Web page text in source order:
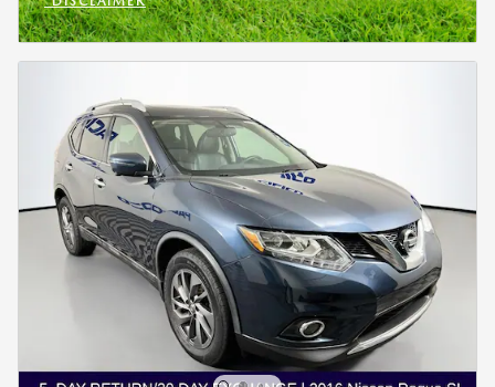
OPEN INCENTIVE MODAL